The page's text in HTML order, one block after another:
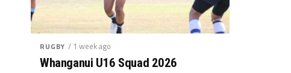
RUGBY / 1 week ago
Whanganui U16 Squad 2026